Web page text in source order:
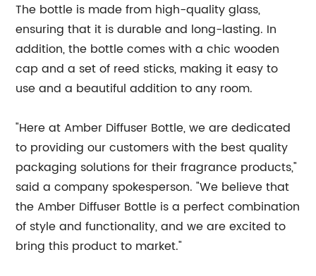
The bottle is made from high-quality glass,
ensuring that it is durable and long-lasting. In
addition, the bottle comes with a chic wooden
cap and a set of reed sticks, making it easy to
use and a beautiful addition to any room.
"Here at Amber Diffuser Bottle, we are dedicated
to providing our customers with the best quality
packaging solutions for their fragrance products,"
said a company spokesperson. "We believe that
the Amber Diffuser Bottle is a perfect combination
of style and functionality, and we are excited to
bring this product to market."